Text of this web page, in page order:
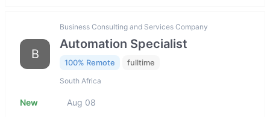
B
Business Consulting and Services Company
Automation Specialist
100% Remote fulltime
South Africa
New Aug 08